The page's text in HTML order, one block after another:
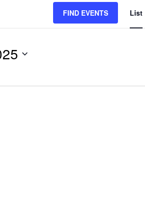
FIND EVENTS List